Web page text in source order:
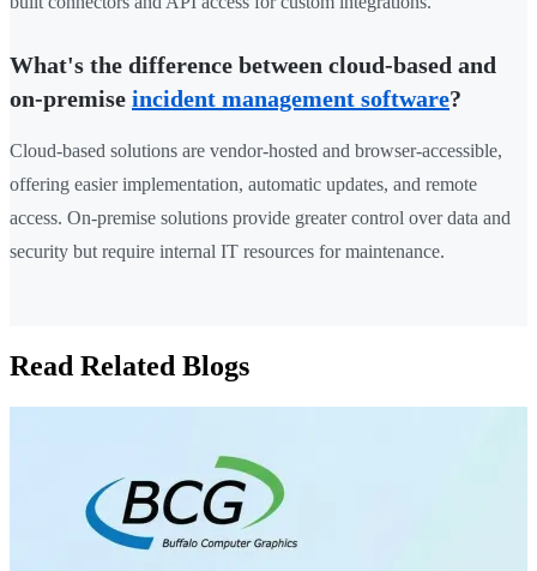
What's the difference between cloud-based and
on-premise incident management software?
Cloud-based solutions are vendor-hosted and browser-accessible,
offering easier implementation, automatic updates, and remote
access. On-premise solutions provide greater control over data and
security but require internal IT resources for maintenance.
Read Related Blogs